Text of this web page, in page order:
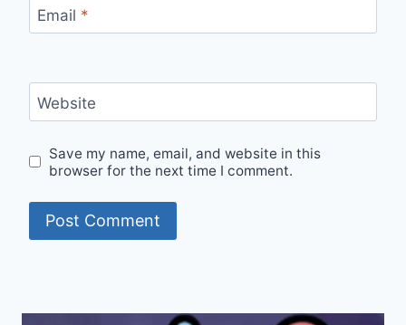
Email *
Website
Save my name, email, and website in this
browser for the next time I comment.